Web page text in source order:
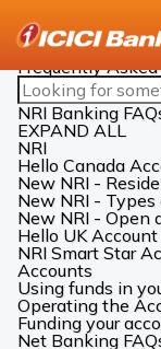
NRI Banking
Frequently
Search
FAQs
NRI Banking
EXPAND ALL
NRI
Hello Canada
New NRI -
New NRI - Types
New NRI - Open
Hello UK Account
NRI Smart Star
Accounts
Using funds in
Operating the
Funding your
Net Banking